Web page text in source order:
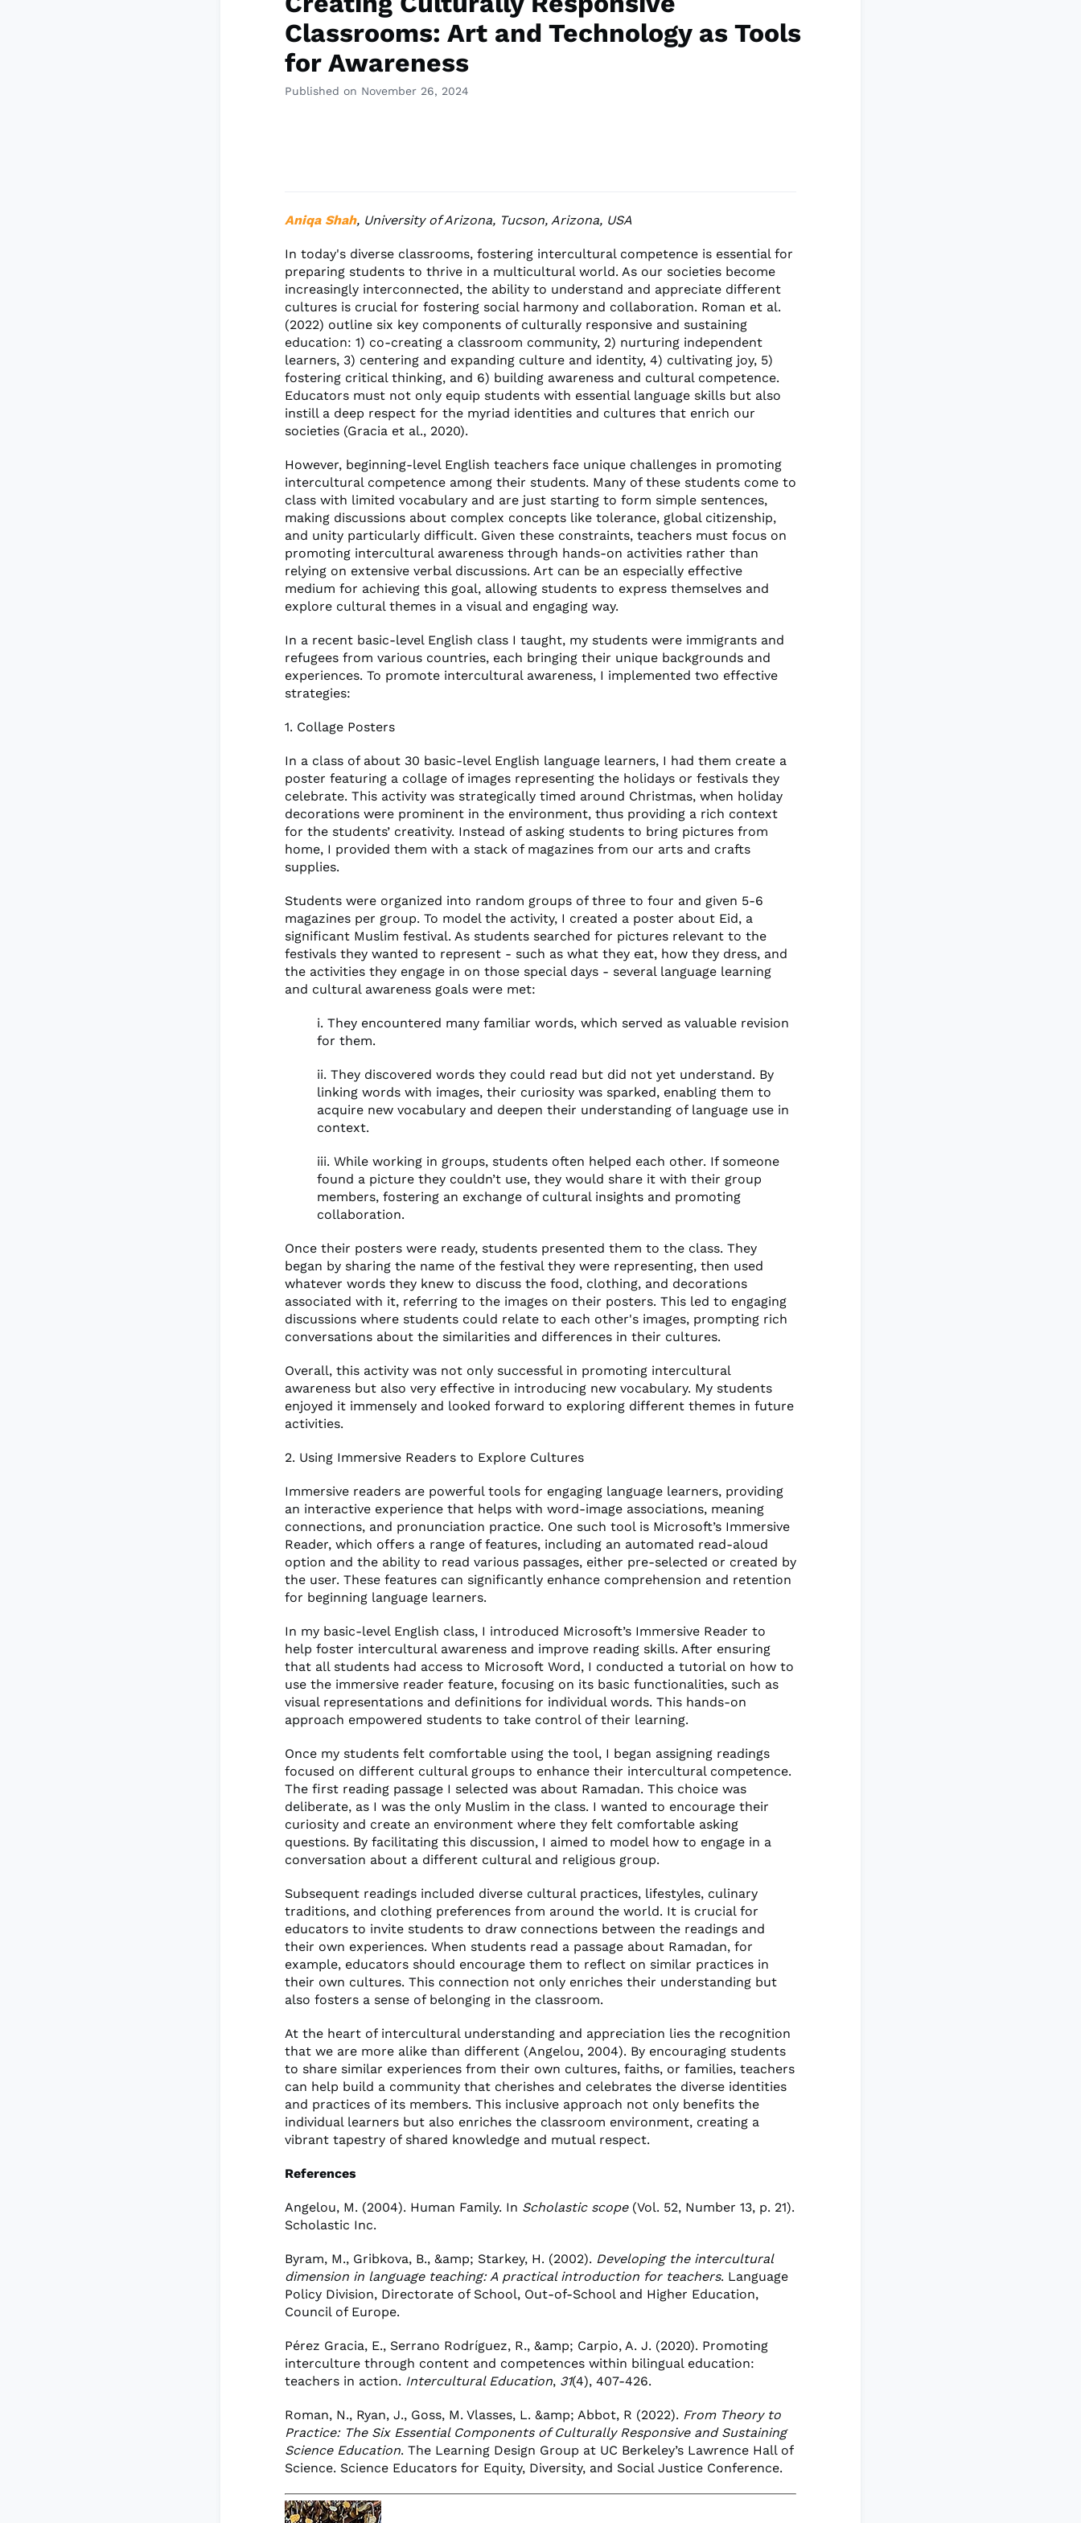
Classrooms: Art and Technology as Tools
for Awareness
Published on November 26, 2024
Aniqa Shah, University of Arizona, Tucson, Arizona, USA
In today's diverse classrooms, fostering intercultural competence is essential for
preparing students to thrive in a multicultural world. As our societies become
increasingly interconnected, the ability to understand and appreciate different
cultures is crucial for fostering social harmony and collaboration. Roman et al.
(2022) outline six key components of culturally responsive and sustaining
education: 1) co-creating a classroom community, 2) nurturing independent
learners, 3) centering and expanding culture and identity, 4) cultivating joy, 5)
fostering critical thinking, and 6) building awareness and cultural competence.
Educators must not only equip students with essential language skills but also
instill a deep respect for the myriad identities and cultures that enrich our
societies (Gracia et al., 2020).
However, beginning-level English teachers face unique challenges in promoting
intercultural competence among their students. Many of these students come to
class with limited vocabulary and are just starting to form simple sentences,
making discussions about complex concepts like tolerance, global citizenship,
and unity particularly difficult. Given these constraints, teachers must focus on
promoting intercultural awareness through hands-on activities rather than
relying on extensive verbal discussions. Art can be an especially effective
medium for achieving this goal, allowing students to express themselves and
explore cultural themes in a visual and engaging way.
In a recent basic-level English class I taught, my students were immigrants and
refugees from various countries, each bringing their unique backgrounds and
experiences. To promote intercultural awareness, I implemented two effective
strategies:
1. Collage Posters
In a class of about 30 basic-level English language learners, I had them create a
poster featuring a collage of images representing the holidays or festivals they
celebrate. This activity was strategically timed around Christmas, when holiday
decorations were prominent in the environment, thus providing a rich context
for the students’ creativity. Instead of asking students to bring pictures from
home, I provided them with a stack of magazines from our arts and crafts
supplies.
Students were organized into random groups of three to four and given 5-6
magazines per group. To model the activity, I created a poster about Eid, a
significant Muslim festival. As students searched for pictures relevant to the
festivals they wanted to represent - such as what they eat, how they dress, and
the activities they engage in on those special days - several language learning
and cultural awareness goals were met:
i. They encountered many familiar words, which served as valuable revision
for them.
ii. They discovered words they could read but did not yet understand. By
linking words with images, their curiosity was sparked, enabling them to
acquire new vocabulary and deepen their understanding of language use in
context.
iii. While working in groups, students often helped each other. If someone
found a picture they couldn’t use, they would share it with their group
members, fostering an exchange of cultural insights and promoting
collaboration.
Once their posters were ready, students presented them to the class. They
began by sharing the name of the festival they were representing, then used
whatever words they knew to discuss the food, clothing, and decorations
associated with it, referring to the images on their posters. This led to engaging
discussions where students could relate to each other's images, prompting rich
conversations about the similarities and differences in their cultures.
Overall, this activity was not only successful in promoting intercultural
awareness but also very effective in introducing new vocabulary. My students
enjoyed it immensely and looked forward to exploring different themes in future
activities.
2. Using Immersive Readers to Explore Cultures
Immersive readers are powerful tools for engaging language learners, providing
an interactive experience that helps with word-image associations, meaning
connections, and pronunciation practice. One such tool is Microsoft’s Immersive
Reader, which offers a range of features, including an automated read-aloud
option and the ability to read various passages, either pre-selected or created by
the user. These features can significantly enhance comprehension and retention
for beginning language learners.
In my basic-level English class, I introduced Microsoft’s Immersive Reader to
help foster intercultural awareness and improve reading skills. After ensuring
that all students had access to Microsoft Word, I conducted a tutorial on how to
use the immersive reader feature, focusing on its basic functionalities, such as
visual representations and definitions for individual words. This hands-on
approach empowered students to take control of their learning.
Once my students felt comfortable using the tool, I began assigning readings
focused on different cultural groups to enhance their intercultural competence.
The first reading passage I selected was about Ramadan. This choice was
deliberate, as I was the only Muslim in the class. I wanted to encourage their
curiosity and create an environment where they felt comfortable asking
questions. By facilitating this discussion, I aimed to model how to engage in a
conversation about a different cultural and religious group.
Subsequent readings included diverse cultural practices, lifestyles, culinary
traditions, and clothing preferences from around the world. It is crucial for
educators to invite students to draw connections between the readings and
their own experiences. When students read a passage about Ramadan, for
example, educators should encourage them to reflect on similar practices in
their own cultures. This connection not only enriches their understanding but
also fosters a sense of belonging in the classroom.
At the heart of intercultural understanding and appreciation lies the recognition
that we are more alike than different (Angelou, 2004). By encouraging students
to share similar experiences from their own cultures, faiths, or families, teachers
can help build a community that cherishes and celebrates the diverse identities
and practices of its members. This inclusive approach not only benefits the
individual learners but also enriches the classroom environment, creating a
vibrant tapestry of shared knowledge and mutual respect.
References
Angelou, M. (2004). Human Family. In Scholastic scope(Vol. 52, Number 13, p. 21).
Scholastic Inc.
Byram, M., Gribkova, B., &amp; Starkey, H. (2002). Developing the intercultural
dimension in language teaching: A practical introduction for teachers. Language
Policy Division, Directorate of School, Out-of-School and Higher Education,
Council of Europe.
Pérez Gracia, E., Serrano Rodríguez, R., &amp; Carpio, A. J. (2020). Promoting
interculture through content and competences within bilingual education:
teachers in action. Intercultural Education, 31(4), 407-426.
Roman, N., Ryan, J., Goss, M. Vlasses, L. &amp; Abbot, R (2022). From Theory to
Practice: The Six Essential Components of Culturally Responsive and Sustaining
Science Education. The Learning Design Group at UC Berkeley’s Lawrence Hall of
Science. Science Educators for Equity, Diversity, and Social Justice Conference.